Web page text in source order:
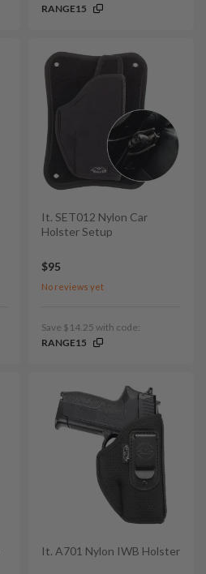
RANGE15
It. SET012 Nylon Car
Holster Setup
$95
No reviews yet
Save $14.25 with code:
RANGE15
It. A701 Nylon IWB Holster